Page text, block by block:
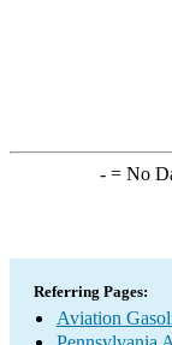
-= No
Referring Pages:
Aviation